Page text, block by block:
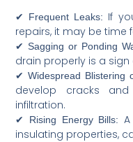
✔
Frequent Leaks: If
repairs, it may be time
✔Sagging or Ponding
drain properly is a sign
✔Widespread Blistering
develop cracks
infiltration.
✔
Rising Energy Bills:
insulating properties,